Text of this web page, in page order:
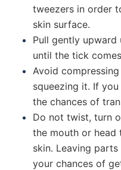
tweezers in order
skin surface.
Pull gently upward
until the tick
Avoid
squeezing it. If
the chances of
Do not twist, turn
the mouth or
skin. Leaving
your chances of